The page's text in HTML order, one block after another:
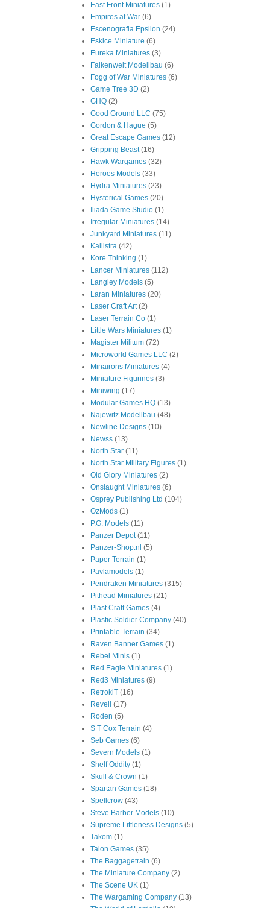
East Front Miniatures (1)
Empires at War (6)
Escenografia Epsilon (24)
Eskice Miniature (6)
Eureka Miniatures (3)
Falkenwelt Modellbau (6)
Fogg of War Miniatures (6)
Game Tree 3D (2)
GHQ (2)
Good Ground LLC (75)
Gordon & Hague (5)
Great Escape Games (12)
Gripping Beast (16)
Hawk Wargames (32)
Heroes Models (33)
Hydra Miniatures (23)
Hysterical Games (20)
Iliada Game Studio (1)
Irregular Miniatures (14)
Junkyard Miniatures (11)
Kallistra (42)
Kore Thinking (1)
Lancer Miniatures (112)
Langley Models (5)
Laran Miniatures (20)
Laser Craft Art (2)
Laser Terrain Co (1)
Little Wars Miniatures (1)
Magister Militum (72)
Microworld Games LLC (2)
Minairons Miniatures (4)
Miniature Figurines (3)
Miniwing (17)
Modular Games HQ (13)
Najewitz Modellbau (48)
Newline Designs (10)
Newss (13)
North Star (11)
North Star Military Figures (1)
Old Glory Miniatures (2)
Onslaught Miniatures (6)
Osprey Publishing Ltd (104)
OzMods (1)
P.G. Models (11)
Panzer Depot (11)
Panzer-Shop.nl (5)
Paper Terrain (1)
Pavlamodels (1)
Pendraken Miniatures (315)
Pithead Miniatures (21)
Plast Craft Games (4)
Plastic Soldier Company (40)
Printable Terrain (34)
Raven Banner Games (1)
Rebel Minis (1)
Red Eagle Miniatures (1)
Red3 Miniatures (9)
RetrokiT (16)
Revell
(17)
Roden (5)
S T Cox Terrain (4)
Seb Games (6)
Severn Models (1)
Shelf Oddity (1)
Skull & Crown (1)
Spartan Games (18)
Spellcrow (43)
Steve Barber Models (10)
Supreme Littleness Designs (5)
Takom (1)
Talon Games (35)
The Baggagetrain (6)
The Miniature Company (2)
The Scene UK (1)
The Wargaming Company (13)